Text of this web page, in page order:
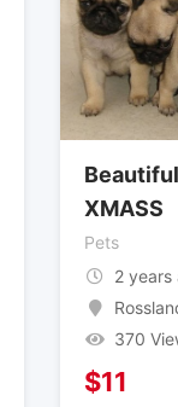
XMASS
Pets
2 years
370
$11